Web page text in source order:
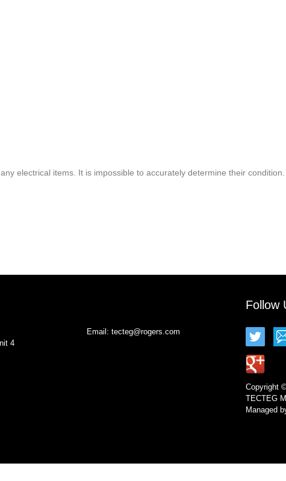
electrical items. It is impossible to accurately determine their
4
Email: tecteg@rogers.com
Follow
Copyright
TECTEG
Managed